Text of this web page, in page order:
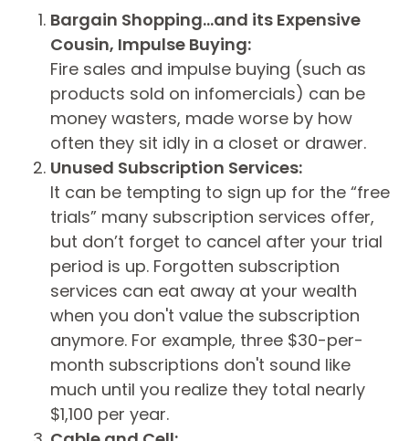
Bargain Shopping…and its Expensive
Cousin, Impulse Buying:
Fire sales and impulse buying (such as
products sold on infomercials) can be
money wasters, made worse by how
often they sit idly in a closet or drawer.
Unused Subscription Services:
It can be tempting to sign up for the “free
trials” many subscription services offer,
but don’t forget to cancel after your trial
period is up. Forgotten subscription
services can eat away at your wealth
when you don't value the subscription
anymore. For example, three $30-per-
month subscriptions don't sound like
much until you realize they total nearly
$1,100 per year.